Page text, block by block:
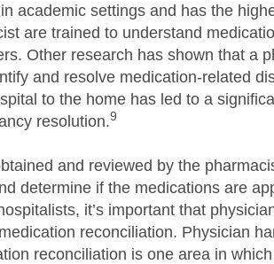
academic settings and has the
are trained to understand
Other research has shown that a
and resolve medication-related
to the home has led to a
resolution.9
and reviewed by the
determine if the medications are
it’s important that
reconciliation. Physician
reconciliation is one area in